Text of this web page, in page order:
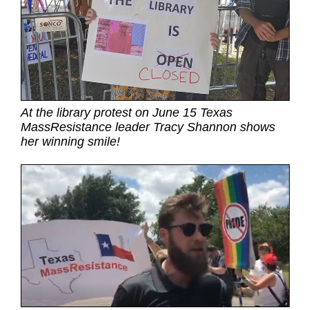
At the library protest on June 15 Texas
MassResistance leader Tracy Shannon shows
her winning smile!